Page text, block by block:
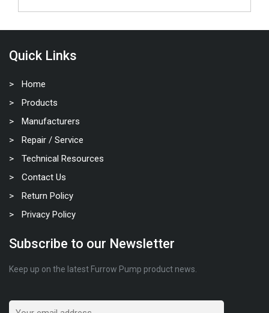
Quick Links
Home
Products
Manufacturers
Repair / Service
Technical Resources
Contact Us
Return Policy
Privacy Policy
Subscribe to our Newsletter
Keep up on the latest Furrow Pump product news.